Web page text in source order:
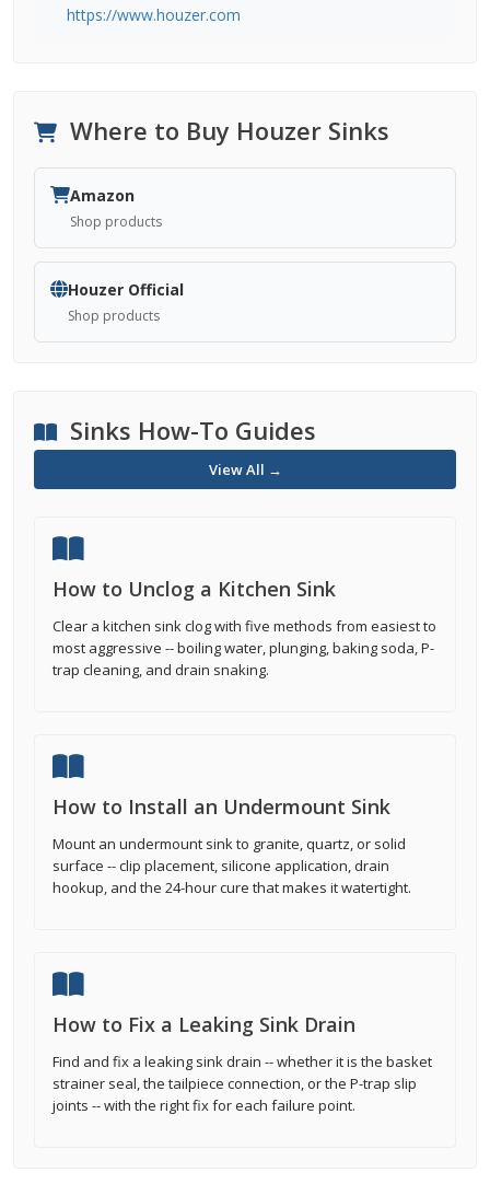
https://www.houzer.com
Where to Buy Houzer Sinks
Amazon
Shop products
Houzer Official
Shop products
Sinks How-To Guides
View All →
How to Unclog a Kitchen Sink
Clear a kitchen sink clog with five methods from easiest to
most aggressive -- boiling water, plunging, baking soda, P-
trap cleaning, and drain snaking.
How to Install an Undermount Sink
Mount an undermount sink to granite, quartz, or solid
surface -- clip placement, silicone application, drain
hookup, and the 24-hour cure that makes it watertight.
How to Fix a Leaking Sink Drain
Find and fix a leaking sink drain -- whether it is the basket
strainer seal, the tailpiece connection, or the P-trap slip
joints -- with the right fix for each failure point.